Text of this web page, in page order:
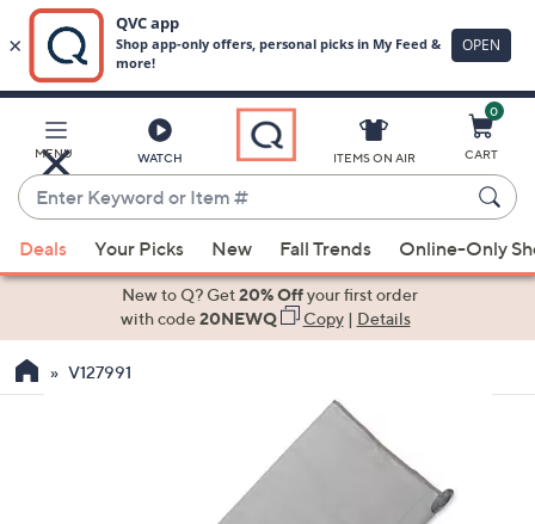
Main
Content
MENU WATCH
Enter
Keyword
or
Item
suggestions
the
ITEMS ON AIR
0
CART
Deals Your Picks New Fall Trends Online-Only
New to Q? Get20% Offyour first order
with code20NEWQ Copy| Details
V127991